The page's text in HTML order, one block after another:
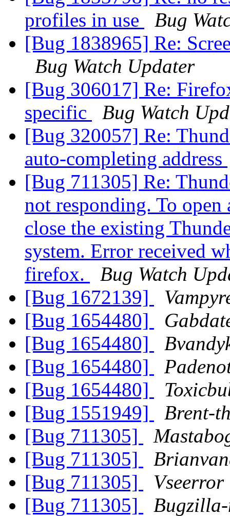
profiles in use
Bug
[Bug 1838965] Re:
Bug Watch Updater
[Bug 306017] Re:
specific
Bug Watch
[Bug 320057] Re:
auto-completing address
[Bug 711305] Re:
not responding. To
close the existing
system. Error received
firefox.
Bug Watch
[Bug 1672139]
[Bug 1654480]
[Bug 1654480]
[Bug 1654480]
[Bug 1654480]
[Bug 1551949]
Brent-
[Bug 711305]
[Bug 711305]
[Bug 711305]
Vseerror
[Bug 711305]